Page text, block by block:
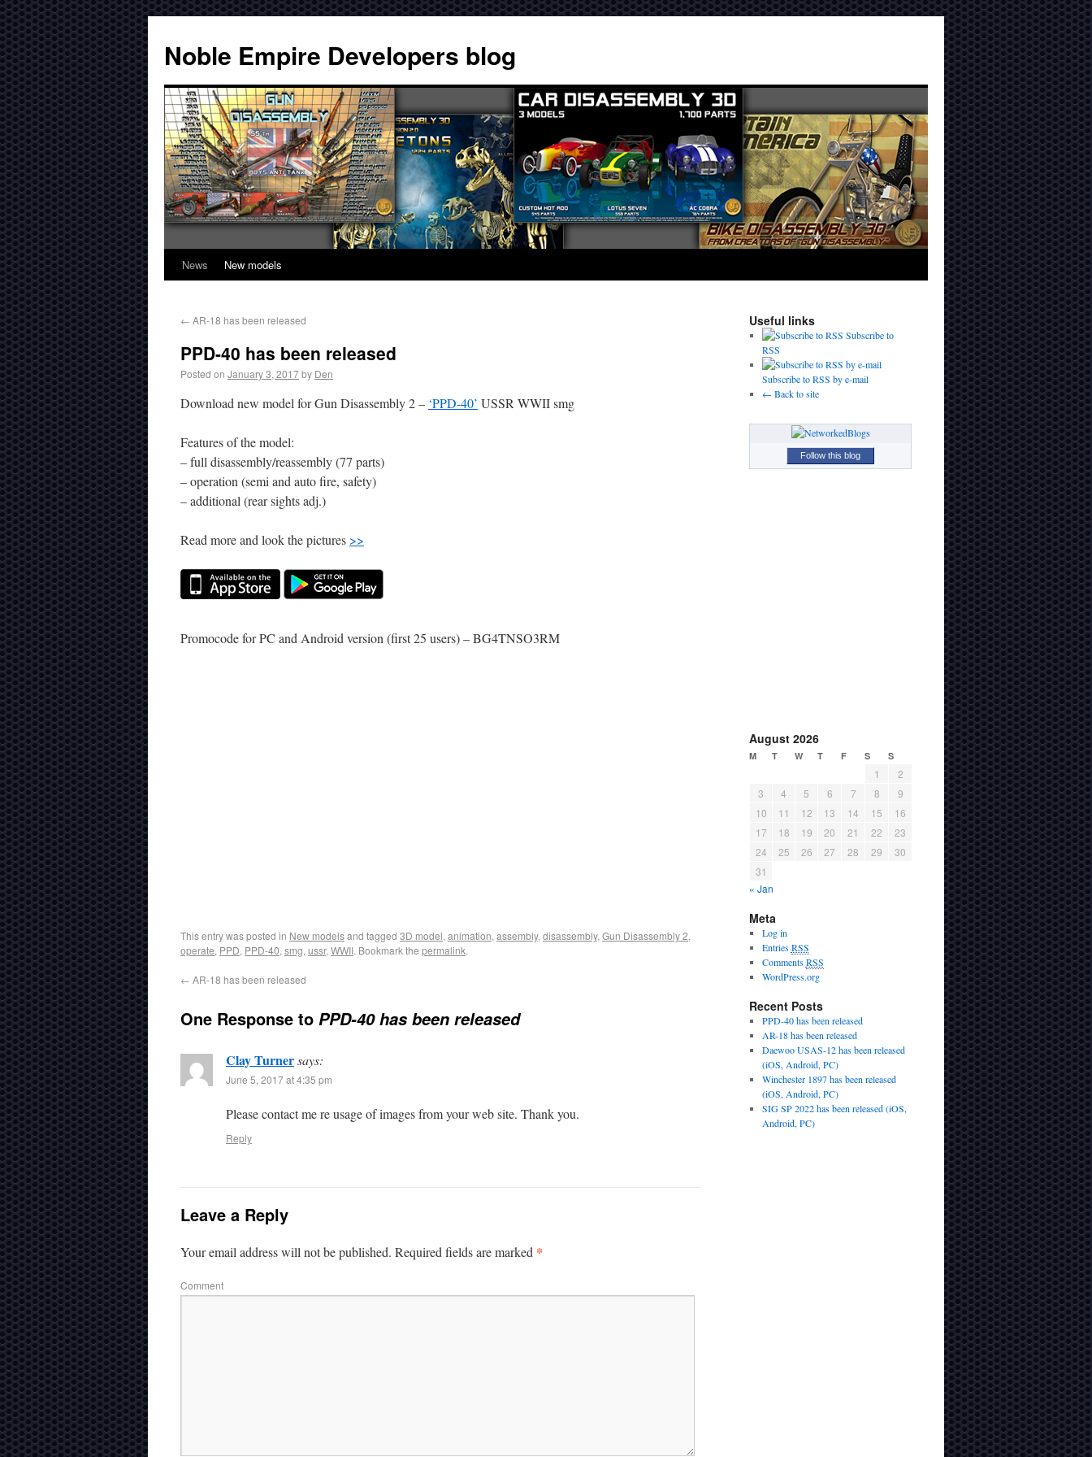
Noble Empire Developers blog
News New models
← AR-18 has been released
PPD-40 has been released
Posted on January 3, 2017by Den
Download new model for Gun Disassembly 2 – ‘PPD-40’ USSR WWII smg
Features of the model:
– full disassembly/reassembly (77 parts)
– operation (semi and auto fire, safety)
– additional (rear sights adj.)
Read more and look the pictures >>
Promocode for PC and Android version (first 25 users) – BG4TNSO3RM
This entry was posted in New modelsand tagged 3D model, animation, assembly, disassembly, Gun Disassembly 2,
operate, PPD, PPD-40, smg, ussr, WWII. Bookmark the permalink.
← AR-18 has been released
One Response to PPD-40 has been released
Clay Turnersays:
June 5, 2017 at 4:35 pm
Please contact me re usage of images from your web site. Thank you.
Reply
Leave a Reply
Your email address will not be published. Required fields are marked *
Comment
Useful links
Subscribe to
RSS
Subscribe to RSS by e-mail
← Back to site
Follow this blog
August 2026
M T W T F S S
« Jan
1
2
3
4 5 6 7 8
9
10
11 12 13 14 15
16
17
18 19 20 21 22
23
24
25 26 27 28 29
30
31
Meta
Log in
EntriesRSS
CommentsRSS
WordPress.org
Recent Posts
PPD-40 has been released
AR-18 has been released
Daewoo USAS-12 has been released
(iOS, Android, PC)
Winchester 1897 has been released
(iOS, Android, PC)
SIG SP 2022 has been released (iOS,
Android, PC)